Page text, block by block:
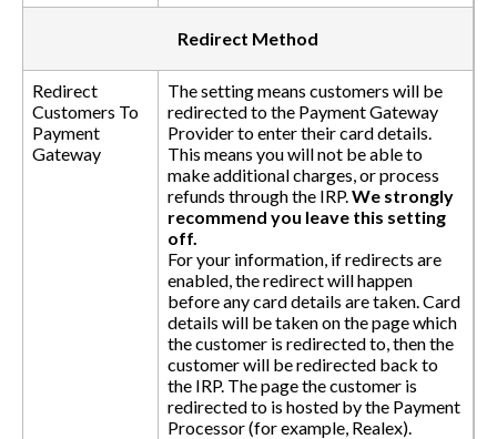
Redirect Method
Redirect
Customers To
Payment
Gateway
The setting means customers will be
redirected to the Payment Gateway
Provider to enter their card details.
This means you will not be able to
make additional charges, or process
refunds through the IRP. We strongly
recommend you leave this setting
off.
For your information, if redirects are
enabled, the redirect will happen
before any card details are taken. Card
details will be taken on the page which
the customer is redirected to, then the
customer will be redirected back to
the IRP. The page the customer is
redirected to is hosted by the Payment
Processor (for example, Realex).